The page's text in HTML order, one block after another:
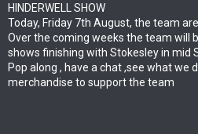
HINDERWELL SHOW
Today, Friday 7th August, the team
Over the coming weeks the team will
shows finishing with Stokesley in mid
Pop along , have a chat ,see what we
merchandise to support the team